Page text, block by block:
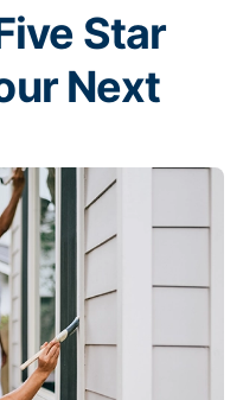
Star
Next